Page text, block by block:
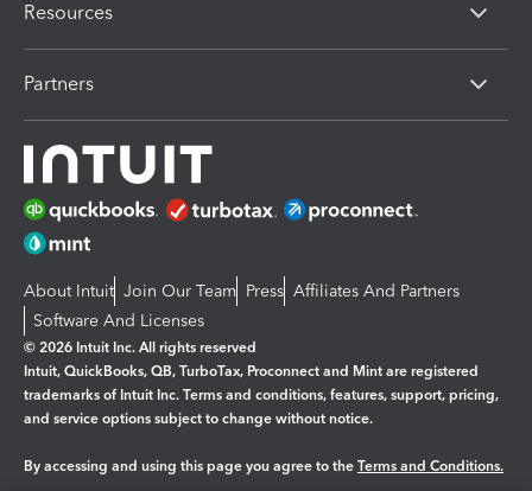
Resources
Partners
About Intuit Join Our Team Press Affiliates And Partners
Software And Licenses
© 2026 Intuit Inc. All rights reserved
Intuit, QuickBooks, QB, TurboTax, Proconnect and Mint are registered
trademarks of Intuit Inc. Terms and conditions, features, support, pricing,
and service options subject to change without notice.
By accessing and using this page you agree to the Terms and Conditions.